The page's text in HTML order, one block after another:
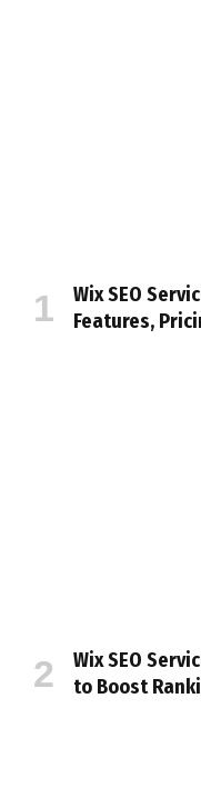
Wix SEO
Features,
Wix SEO
to Boost